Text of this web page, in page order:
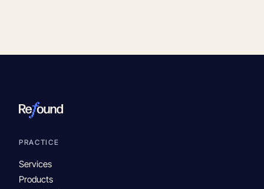
PRACTICE
Services
Products